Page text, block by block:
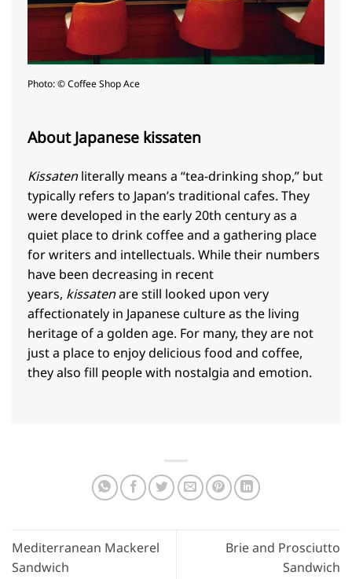
Photo: © Coffee Shop Ace
About Japanese kissaten
Kissatenliterally means a “tea-drinking shop,” but
typically refers to Japan’s traditional cafes. They
were developed in the early 20th century as a
quiet place to drink coffee and a gathering place
for writers and intellectuals. While their numbers
have been decreasing in recent
years, kissatenare still looked upon very
affectionately in Japanese culture as the living
heritage of a golden age. For many, they are not
just a place to enjoy delicious food and coffee,
they also fill people with nostalgia and emotion.
Mediterranean Mackerel
Sandwich
Brie and Prosciutto
Sandwich